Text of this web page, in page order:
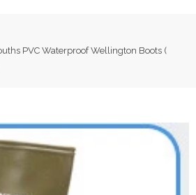
PVC Waterproof Wellington Boots (